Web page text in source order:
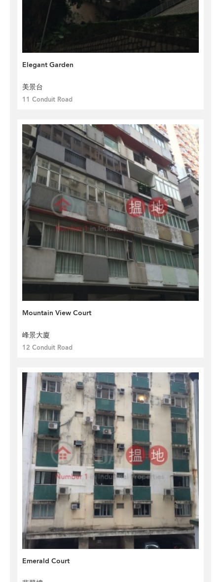
Elegant Garden
美景台
11 Conduit Road
Mountain View Court
峰景大廈
12 Conduit Road
Emerald Court